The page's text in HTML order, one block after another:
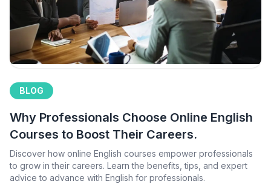
BLOG
Why Professionals Choose Online English
Courses to Boost Their Careers.
Discover how online English courses empower professionals
to grow in their careers. Learn the benefits, tips, and expert
advice to advance with English for professionals.